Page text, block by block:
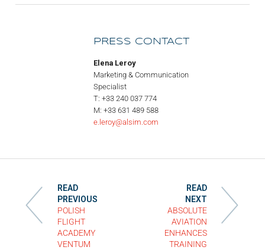
PRESS CONTACT
Elena Leroy
Marketing & Communication
Specialist
T: +33 240 037 774
M: +33 631 489 588
e.leroy@alsim.com
READ
PREVIOUS
POLISH
FLIGHT
ACADEMY
VENTUM
READ
NEXT
ABSOLUTE
AVIATION
ENHANCES
TRAINING